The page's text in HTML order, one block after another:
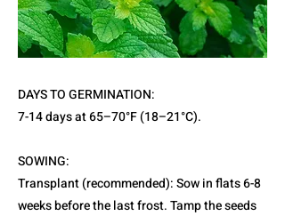
DAYS TO GERMINATION:
7-14 days at 65–70°F (18–21°C).
SOWING:
Transplant (recommended): Sow in flats 6-8
weeks before the last frost. Tamp the seeds